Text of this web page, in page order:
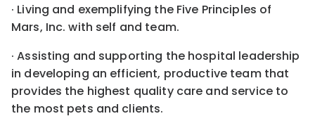
· Living and exemplifying the Five Principles of
Mars, Inc. with self and team.
· Assisting and supporting the hospital leadership
in developing an efficient, productive team that
provides the highest quality care and service to
the most pets and clients.